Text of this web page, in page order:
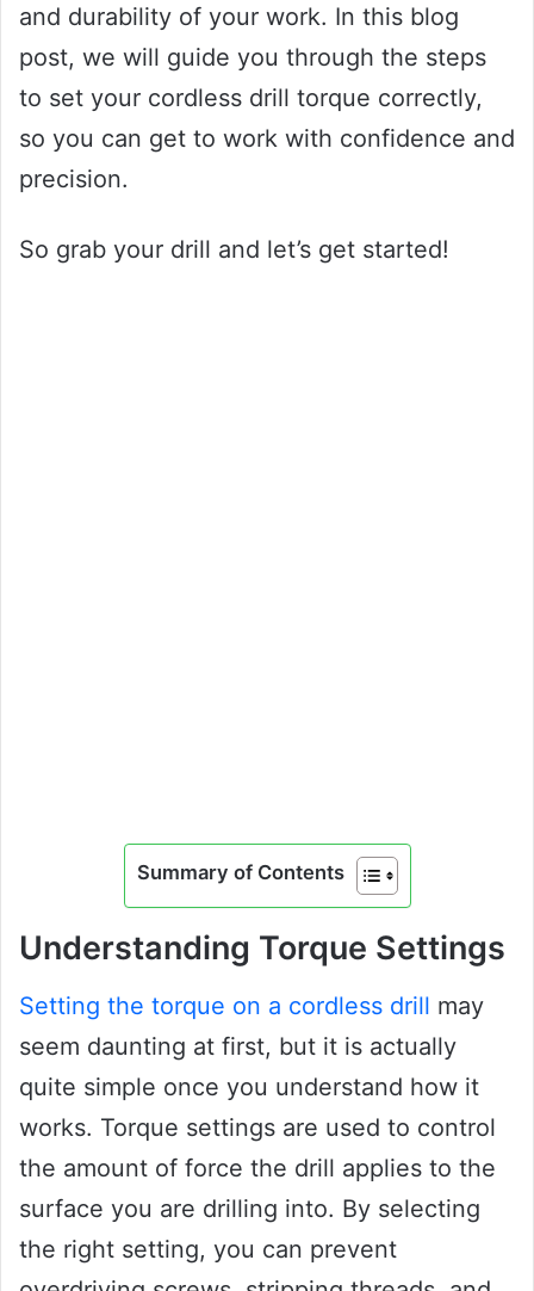
and durability of your work. In this blog
post, we will guide you through the steps
to set your cordless drill torque correctly,
so you can get to work with confidence and
precision.
So grab your drill and let’s get started!
Summary of Contents
Understanding Torque Settings
Setting the torque on a cordless drill may
seem daunting at first, but it is actually
quite simple once you understand how it
works. Torque settings are used to control
the amount of force the drill applies to the
surface you are drilling into. By selecting
the right setting, you can prevent